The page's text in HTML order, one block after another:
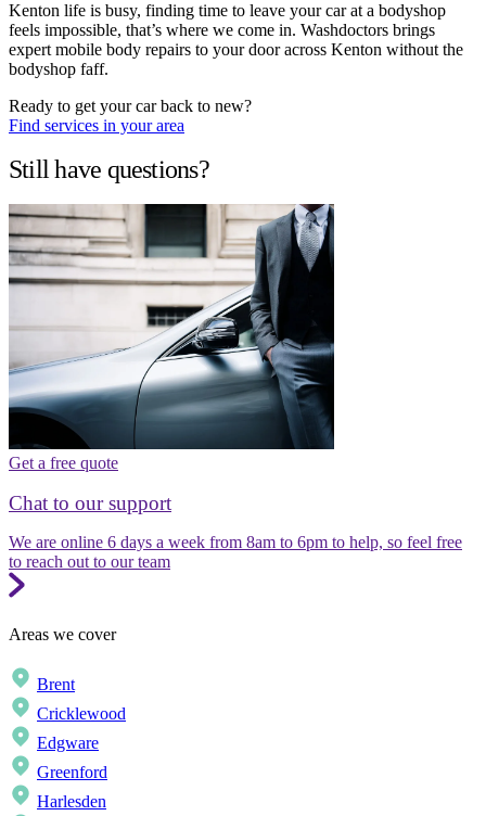
Kenton life is busy, finding time to leave your car at a bodyshop
feels impossible, that’s where we come in. Washdoctors brings
expert mobile body repairs to your door across Kenton without the
bodyshop faff.
Ready to get your car back to new?
Find services in your area
Still have questions?
Get a free quote
Chat to our support
We are online 6 days a week from 8am to 6pm to help, so feel free
to reach out to our team
Areas we cover
Brent
Cricklewood
Edgware
Greenford
Harlesden